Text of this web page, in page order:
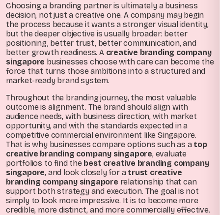
Choosing a branding partner is ultimately a business
decision, not just a creative one. A company may begin
the process because it wants a stronger visual identity,
but the deeper objective is usually broader: better
positioning, better trust, better communication, and
better growth readiness. A creative branding company
singapore businesses choose with care can become the
force that turns those ambitions into a structured and
market-ready brand system.
Throughout the branding journey, the most valuable
outcome is alignment. The brand should align with
audience needs, with business direction, with market
opportunity, and with the standards expected in a
competitive commercial environment like Singapore.
That is why businesses compare options such as a top
creative branding company singapore, evaluate
portfolios to find the best creative branding company
singapore, and look closely for a trust creative
branding company singapore relationship that can
support both strategy and execution. The goal is not
simply to look more impressive. It is to become more
credible, more distinct, and more commercially effective.